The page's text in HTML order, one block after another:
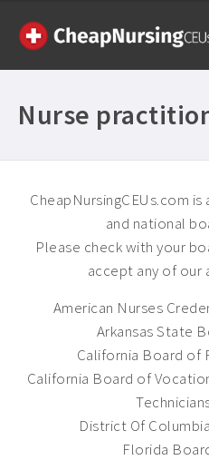
My Account
Nurse
CheapNursingCEUs.com
and national
Please check with your
accept any of our
American Nurses
Arkansas State
California Board of
California Board of
District Of
Florida